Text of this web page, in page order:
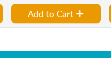
Add to Cart